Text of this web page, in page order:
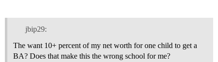
jbip29:
The want 10+ percent of my net worth for one child to get a
BA? Does that make this the wrong school for me?